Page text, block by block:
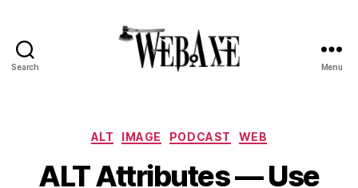
Search Menu
Categories
ALT IMAGE PODCAST WEB
ALT Attributes — Use